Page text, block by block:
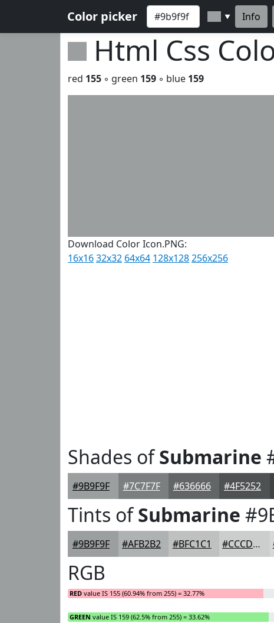
Color picker ▼ Info
Html Css
red 155 ◦ green 159 ◦ blue 159
Download Color Icon.PNG:
16x1632x32 64x64 128x128256x256
Shades ofSubmarine
#9B9F9F #7C7F7F #636666 #4F5252
Tints ofSubmarine
#9B9F9F #AFB2B2 #BFC1C1 #CCCDCD
RGB
RED value IS 155 (60.94% from 255) = 32.77%
GREEN value IS 159 (62.5% from 255) = 33.62%